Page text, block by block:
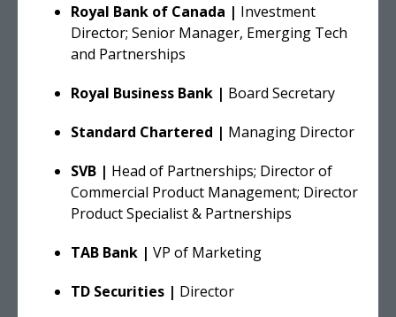
Royal Bank of Canada | Investment
Director; Senior Manager, Emerging Tech
and Partnerships
Royal Business Bank | Board Secretary
Standard Chartered | Managing Director
SVB | Head of Partnerships; Director of
Commercial Product Management; Director
Product Specialist & Partnerships
TAB Bank | VP of Marketing
TD Securities | Director